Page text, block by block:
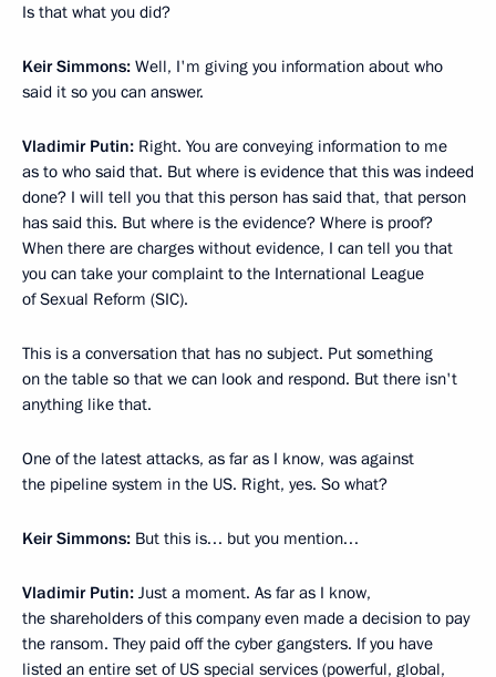
Is that what you did?
Keir Simmons: Well, I'm giving you information about who
said it so you can answer.
Vladimir Putin: Right. You are conveying information to me
as to who said that. But where is evidence that this was indeed
done? I will tell you that this person has said that, that person
has said this. But where is the evidence? Where is proof?
When there are charges without evidence, I can tell you that
you can take your complaint to the International League
of Sexual Reform (SIC).
This is a conversation that has no subject. Put something
on the table so that we can look and respond. But there isn't
anything like that.
One of the latest attacks, as far as I know, was against
the pipeline system in the US. Right, yes. So what?
Keir Simmons: But this is… but you mention…
Vladimir Putin: Just a moment. As far as I know,
the shareholders of this company even made a decision to pay
the ransom. They paid off the cyber gangsters. If you have
listed an entire set of US special services (powerful, global,